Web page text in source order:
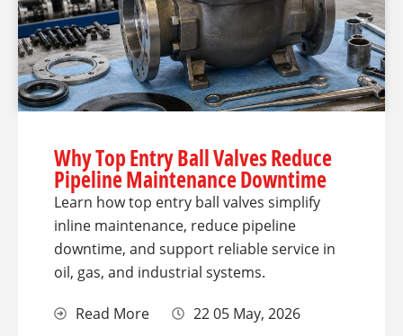
Why Top Entry Ball Valves Reduce
Pipeline Maintenance Downtime
Learn how top entry ball valves simplify
inline maintenance, reduce pipeline
downtime, and support reliable service in
oil, gas, and industrial systems.
Read More 22 05 May, 2026